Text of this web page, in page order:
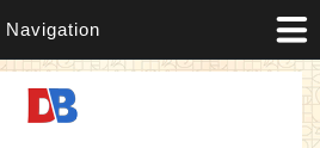
Navigation